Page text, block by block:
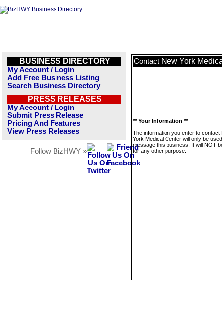
BUSINESS DIRECTORY
My Account / Login
Add Free Business Listing
Search Business Directory
PRESS RELEASES
My Account / Login
Submit Press Release
Pricing And Features
View Press Releases
Follow BizHWY »
Contact New York
** Your Information **
The information you enter to contact
York Medical Center will only be
message this business. It will NOT
for any other purpose.